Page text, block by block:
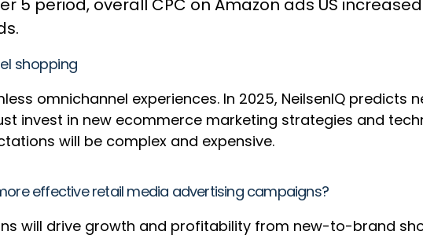
shopping
omnichannel experiences. In 2025, NeilsenIQ predicts
invest in new ecommerce marketing strategies and
will be complex and expensive.
effective retail media advertising campaigns?
will drive growth and profitability from new-to-brand